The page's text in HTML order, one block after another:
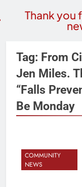
Thank you
Tag: From
Jen Miles.
“Falls
Be Monday
COMMUNITY
NEWS